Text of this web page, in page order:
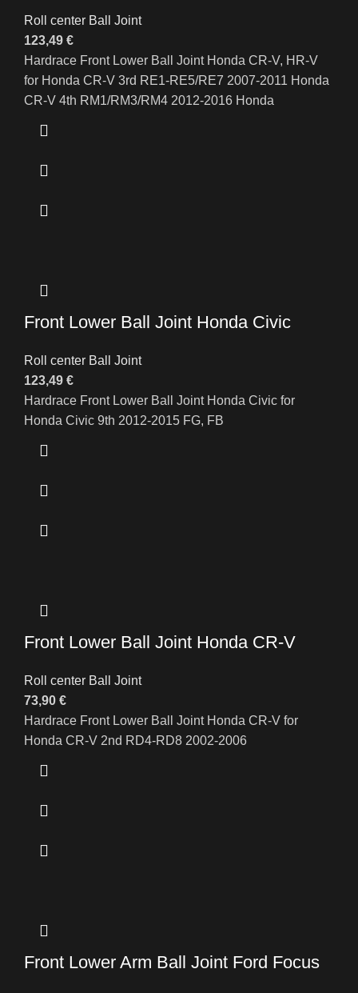
Roll center Ball Joint
123,49 €
Hardrace Front Lower Ball Joint Honda CR-V, HR-V
for Honda CR-V 3rd RE1-RE5/RE7 2007-2011 Honda
CR-V 4th RM1/RM3/RM4 2012-2016 Honda
Front Lower Ball Joint Honda Civic
Roll center Ball Joint
123,49 €
Hardrace Front Lower Ball Joint Honda Civic for
Honda Civic 9th 2012-2015 FG, FB
Front Lower Ball Joint Honda CR-V
Roll center Ball Joint
73,90 €
Hardrace Front Lower Ball Joint Honda CR-V for
Honda CR-V 2nd RD4-RD8 2002-2006
Front Lower Arm Ball Joint Ford Focus